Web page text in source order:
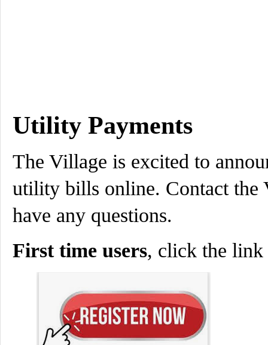
Utility Payments
The Village is excited to
utility bills online. Contact
have any questions.
First time users, click the link